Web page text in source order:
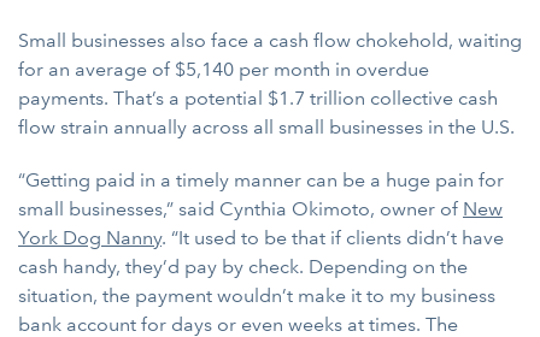
Small businesses also face a cash flow chokehold, waiting
for an average of $5,140 per month in overdue
payments. That’s a potential $1.7 trillion collective cash
flow strain annually across all small businesses in the U.S.
“Getting paid in a timely manner can be a huge pain for
small businesses,” said Cynthia Okimoto, owner of New
York Dog Nanny. “It used to be that if clients didn’t have
cash handy, they’d pay by check. Depending on the
situation, the payment wouldn’t make it to my business
bank account for days or even weeks at times. The